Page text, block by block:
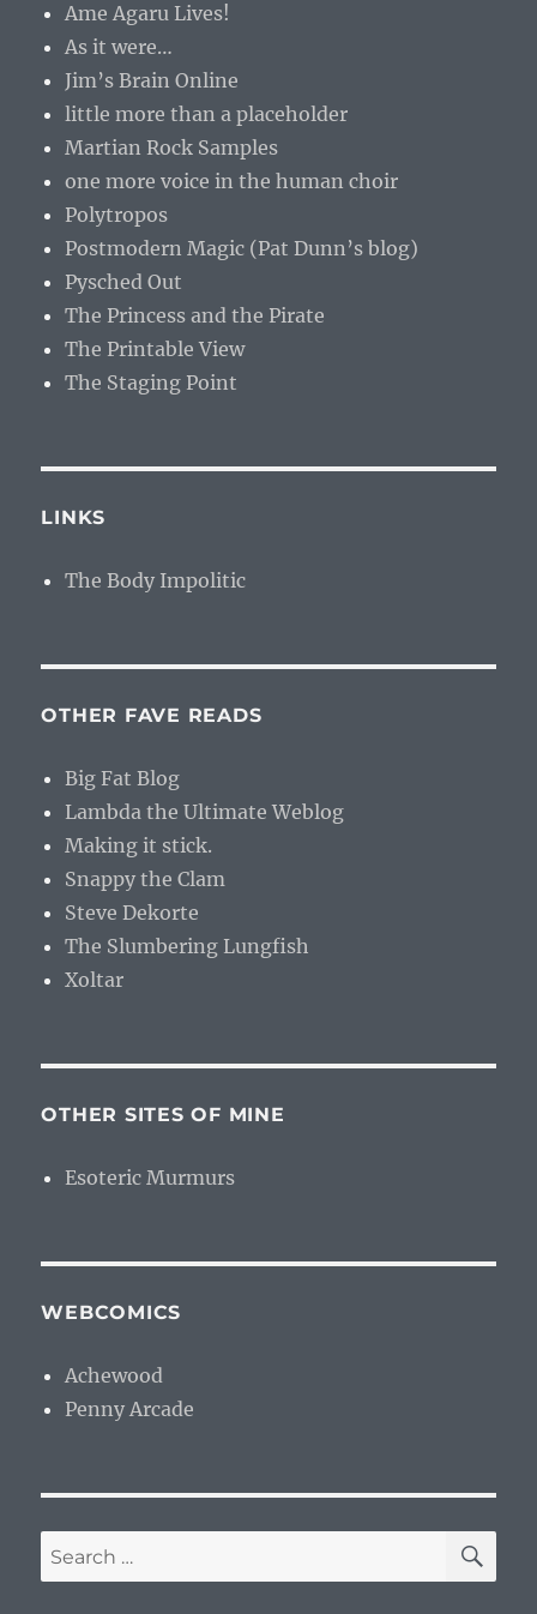
Ame Agaru Lives!
As it were…
Jim’s Brain Online
little more than a placeholder
Martian Rock Samples
one more voice in the human choir
Polytropos
Postmodern Magic (Pat Dunn’s blog)
Pysched Out
The Princess and the Pirate
The Printable View
The Staging Point
LINKS
The Body Impolitic
OTHER FAVE READS
Big Fat Blog
Lambda the Ultimate Weblog
Making it stick.
Snappy the Clam
Steve Dekorte
The Slumbering Lungfish
Xoltar
OTHER SITES OF MINE
Esoteric Murmurs
WEBCOMICS
Achewood
Penny Arcade
Search
for: